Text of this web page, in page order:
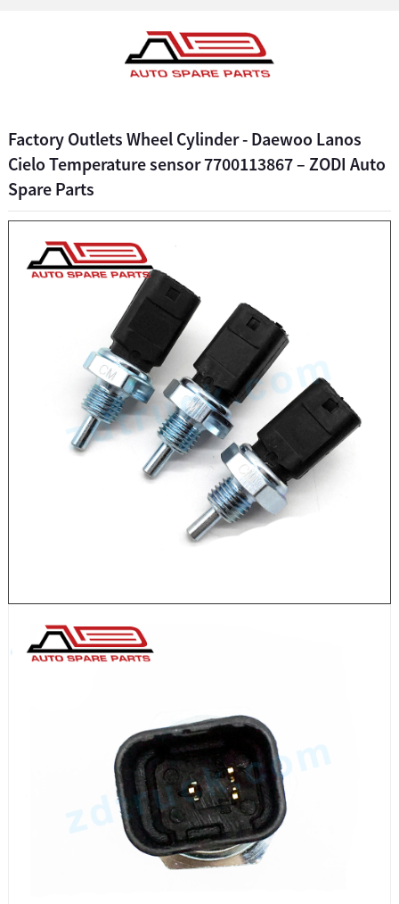
Factory Outlets Wheel Cylinder - Daewoo Lanos
Cielo Temperature sensor 7700113867 – ZODI Auto
Spare Parts